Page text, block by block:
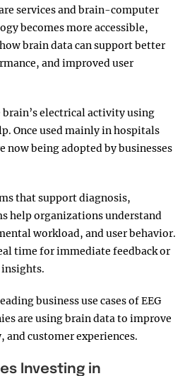
services and brain-computer
becomes more accessible,
brain data can support better
and improved user
brain’s electrical activity using
Once used mainly in hospitals
now being adopted by businesses
that support diagnosis,
help organizations understand
workload, and user behavior.
time for immediate feedback or
business use cases of EEG
are using brain data to improve
customer experiences.
Investing in